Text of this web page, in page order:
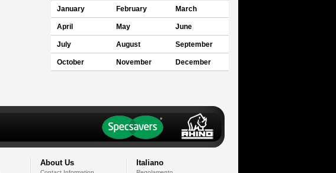
January February March
April May June
July August September
October November December
About Us Italiano